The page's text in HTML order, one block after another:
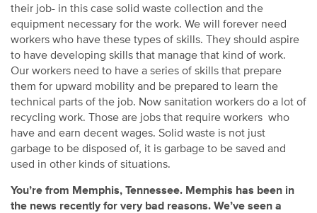
their job- in this case solid waste collection and the
equipment necessary for the work. We will forever need
workers who have these types of skills. They should aspire
to have developing skills that manage that kind of work.
Our workers need to have a series of skills that prepare
them for upward mobility and be prepared to learn the
technical parts of the job. Now sanitation workers do a lot of
recycling work. Those are jobs that require workers who
have and earn decent wages. Solid waste is not just
garbage to be disposed of, it is garbage to be saved and
used in other kinds of situations.
You’re from Memphis, Tennessee. Memphis has been in
the news recently for very bad reasons. We’ve seen a